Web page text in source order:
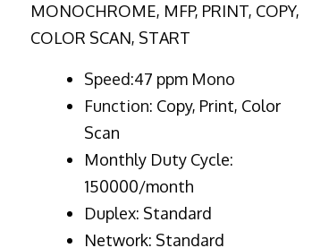
MONOCHROME, MFP, PRINT, COPY,
COLOR SCAN, START
Speed:47 ppm Mono
Function: Copy, Print, Color
Scan
Monthly Duty Cycle:
150000/month
Duplex: Standard
Network: Standard